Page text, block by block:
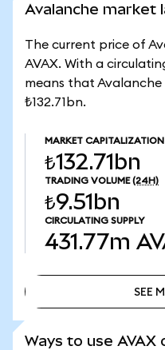
Avalanche market
The current price of
AVAX. With a
means that
₺132.71bn.
MARKET CAPITALIZATION
₺132.71bn
TRADING VOLUME (24H)
₺9.51bn
CIRCULATING SUPPLY
431.77m
SEE
Ways to use AVAX